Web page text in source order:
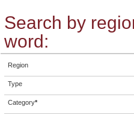
Search by
word:
Region
Type
Category*